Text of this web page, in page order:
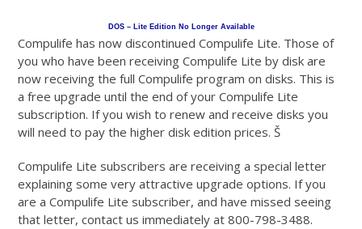
DOS – Lite Edition No Longer Available
Compulife has now discontinued Compulife Lite. Those of
you who have been receiving Compulife Lite by disk are
now receiving the full Compulife program on disks. This is
a free upgrade until the end of your Compulife Lite
subscription. If you wish to renew and receive disks you
will need to pay the higher disk edition prices. Š
Compulife Lite subscribers are receiving a special letter
explaining some very attractive upgrade options. If you
are a Compulife Lite subscriber, and have missed seeing
that letter, contact us immediately at 800-798-3488.